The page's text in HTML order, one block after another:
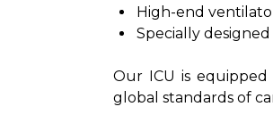
High-end
Specially
Our ICU is
global standards of